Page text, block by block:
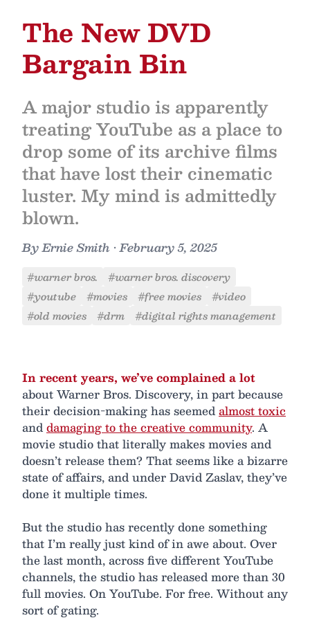
The New DVD
Bargain Bin
A major studio is apparently
treating YouTube as a place to
drop some of its archive films
that have lost their cinematic
luster. My mind is admittedly
blown.
ByErnie Smith •February 5, 2025
#warner bros.
#warner bros. discovery
#youtube
#movies #free movies
#video
#old movies
#drm #digital rights management
In recent years, we’ve complained a lot
about Warner Bros. Discovery, in part because
their decision-making has seemedalmost toxic
anddamaging to the creative community. A
movie studio that literally makes movies and
doesn’t release them? That seems like a bizarre
state of affairs, and under David Zaslav, they’ve
done it multiple times.
But the studio has recently done something
that I’m really just kind of in awe about. Over
the last month, across five different YouTube
channels, the studio has released more than 30
full movies. On YouTube. For free. Without any
sort of gating.